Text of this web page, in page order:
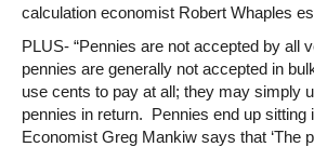
calculation economist Robert Whaples
PLUS- “Pennies are not accepted by all
pennies are generally not accepted in
use cents to pay at all; they may simply
pennies in return. Pennies end up sitting
Economist Greg Mankiw says that ‘The